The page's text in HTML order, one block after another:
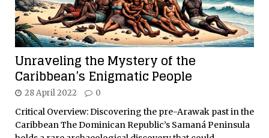
Unraveling the Mystery of the
Caribbean’s Enigmatic People
28 April 2022 0
Critical Overview: Discovering the pre-Arawak past in the
Caribbean The Dominican Republic’s Samaná Peninsula